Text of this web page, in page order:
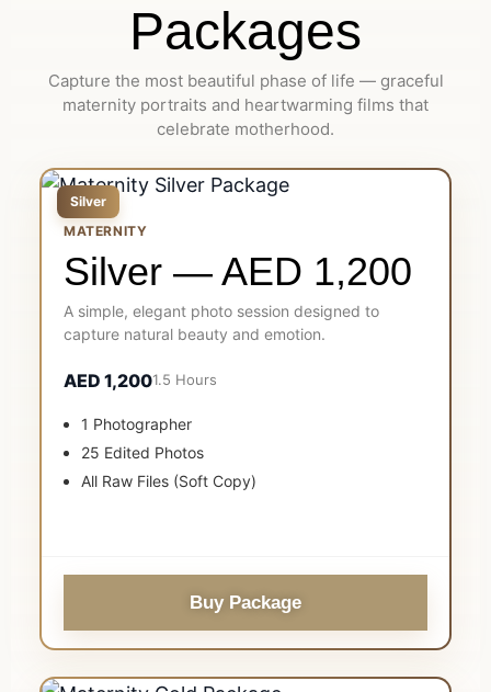
Packages
Capture the most beautiful phase of life — graceful
maternity portraits and heartwarming films that
celebrate motherhood.
Silver
MATERNITY
Silver — AED 1,200
A simple, elegant photo session designed to
capture natural beauty and emotion.
AED 1,2001.5 Hours
1 Photographer
25 Edited Photos
All Raw Files (Soft Copy)
Buy Package